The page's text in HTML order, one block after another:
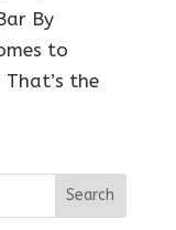
By
to
the